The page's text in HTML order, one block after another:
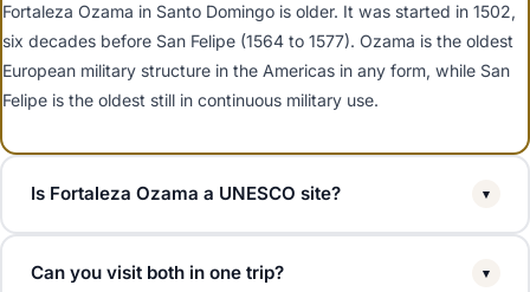
Fortaleza Ozama in Santo Domingo is older. It was started in 1502,
six decades before San Felipe (1564 to 1577). Ozama is the oldest
European military structure in the Americas in any form, while San
Felipe is the oldest still in continuous military use.
Is Fortaleza Ozama a UNESCO site? ▾
Yes. Fortaleza Ozama is part of the Colonial City of Santo Domingo,
inscribed by UNESCO in 1990. Fortaleza San Felipe in Puerto Plata
Can you visit both in one trip? ▾